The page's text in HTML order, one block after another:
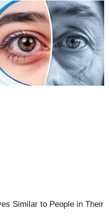
Similar to People in Their